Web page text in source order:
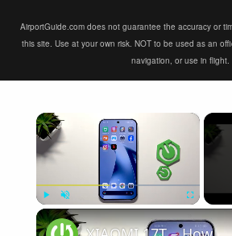
AirportGuide.com does not guarantee the accuracy or
this site. Use at your own risk. NOT to be used as an
navigation, or use in flight.
×
Play Unmute Fullscreen